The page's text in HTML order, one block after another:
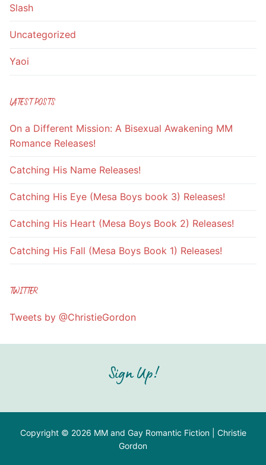
Slash
Uncategorized
Yaoi
LATEST POSTS
On a Different Mission: A Bisexual Awakening MM
Romance Releases!
Catching His Name Releases!
Catching His Eye (Mesa Boys book 3) Releases!
Catching His Heart (Mesa Boys Book 2) Releases!
Catching His Fall (Mesa Boys Book 1) Releases!
TWITTER
Tweets by @ChristieGordon
Sign Up!
Copyright © 2026 MM and Gay Romantic Fiction | Christie
Gordon